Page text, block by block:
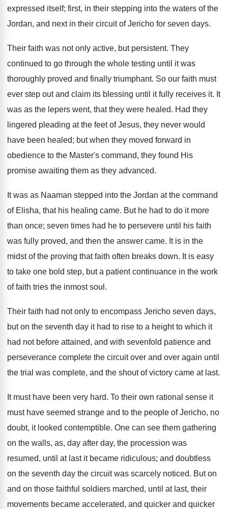
expressed itself; first, in their stepping into the waters of the
Jordan, and next in their circuit of Jericho for seven days.
Their faith was not only active, but persistent. They
continued to go through the whole testing until it was
thoroughly proved and finally triumphant. So our faith must
ever step out and claim its blessing until it fully receives it. It
was as the lepers went, that they were healed. Had they
lingered pleading at the feet of Jesus, they never would
have been healed; but when they moved forward in
obedience to the Master's command, they found His
promise awaiting them as they advanced.
It was as Naaman stepped into the Jordan at the command
of Elisha, that his healing came. But he had to do it more
than once; seven times had he to persevere until his faith
was fully proved, and then the answer came. It is in the
midst of the proving that faith often breaks down. It is easy
to take one bold step, but a patient continuance in the work
of faith tries the inmost soul.
Their faith had not only to encompass Jericho seven days,
but on the seventh day it had to rise to a height to which it
had not before attained, and with sevenfold patience and
perseverance complete the circuit over and over again until
the trial was complete, and the shout of victory came at last.
It must have been very hard. To their own rational sense it
must have seemed strange and to the people of Jericho, no
doubt, it looked contemptible. One can see them gathering
on the walls, as, day after day, the procession was
resumed, until at last it became ridiculous; and doubtless
on the seventh day the circuit was scarcely noticed. But on
and on those faithful soldiers marched, until at last, their
movements became accelerated, and quicker and quicker